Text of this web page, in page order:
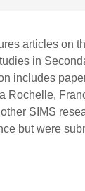
articles on
in
includes
Rochelle,
SIMS
but were